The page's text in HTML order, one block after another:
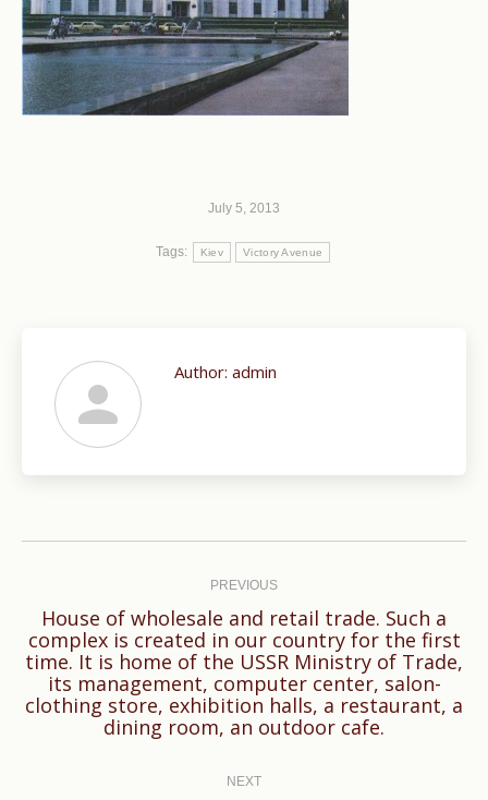
July 5, 2013
Tags: Kiev Victory Avenue
Author: admin
PREVIOUS
Previous
post:
House of wholesale and retail trade. Such a
complex is created in our country for the first
time. It is home of the USSR Ministry of Trade,
its management, computer center, salon-
clothing store, exhibition halls, a restaurant, a
dining room, an outdoor cafe.
NEXT